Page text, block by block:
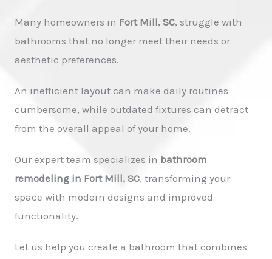
Many homeowners in Fort Mill, SC, struggle with
bathrooms that no longer meet their needs or
aesthetic preferences.
An inefficient layout can make daily routines
cumbersome, while outdated fixtures can detract
from the overall appeal of your home.
Our expert team specializes in bathroom
remodeling in Fort Mill, SC, transforming your
space with modern designs and improved
functionality.
Let us help you create a bathroom that combines